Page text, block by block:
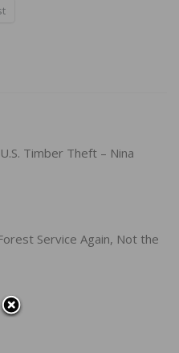
Timber Theft – Nina
Service Again, Not the